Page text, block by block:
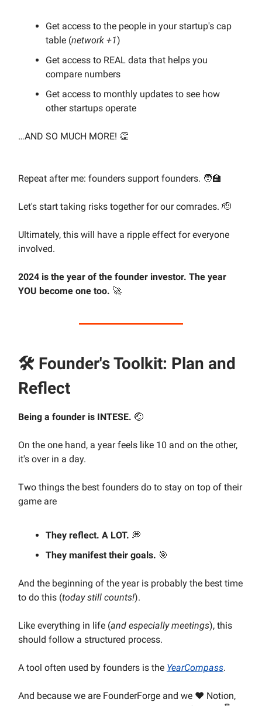
Get access to the people in your startup's cap
table (network +1)
Get access to REAL data that helps you
compare numbers
Get access to monthly updates to see how
other startups operate
…AND SO MUCH MORE! 👏
Repeat after me: founders support founders. 🧑‍🏫
Let's start taking risks together for our comrades. 🫡
Ultimately, this will have a ripple effect for everyone
involved.
2024 is the year of the founder investor. The year
YOU become one too. 🚀
🛠 Founder's Toolkit: Plan and
Reflect
Being a founder is INTESE. 🤕
On the one hand, a year feels like 10 and on the other,
it's over in a day.
Two things the best founders do to stay on top of their
game are
They reflect. A LOT. 💭
They manifest their goals. 🎯
And the beginning of the year is probably the best time
to do this (today still counts!).
Like everything in life (and especially meetings), this
should follow a structured process.
A tool often used by founders is the YearCompass.
And because we are FounderForge and we ❤️ Notion,